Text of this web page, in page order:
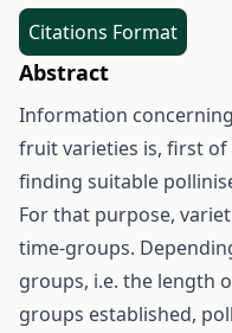
Citations Format
Abstract
Information
fruit varieties is, first
finding suitable
For that purpose,
time-groups.
groups, i.e. the length
groups established,